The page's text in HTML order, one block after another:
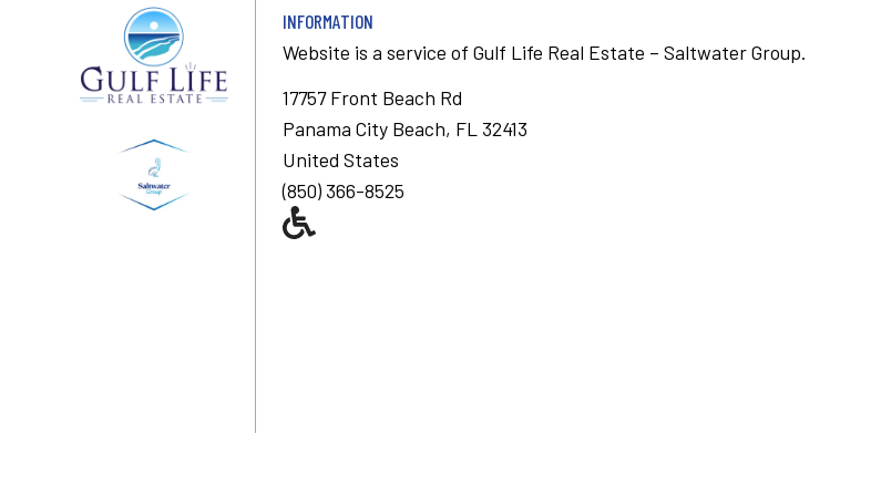
INFORMATION
Website is a service of Gulf Life Real Estate – Saltwater Group.
17757 Front Beach Rd
Panama City Beach, FL 32413
United States
(850) 366-8525